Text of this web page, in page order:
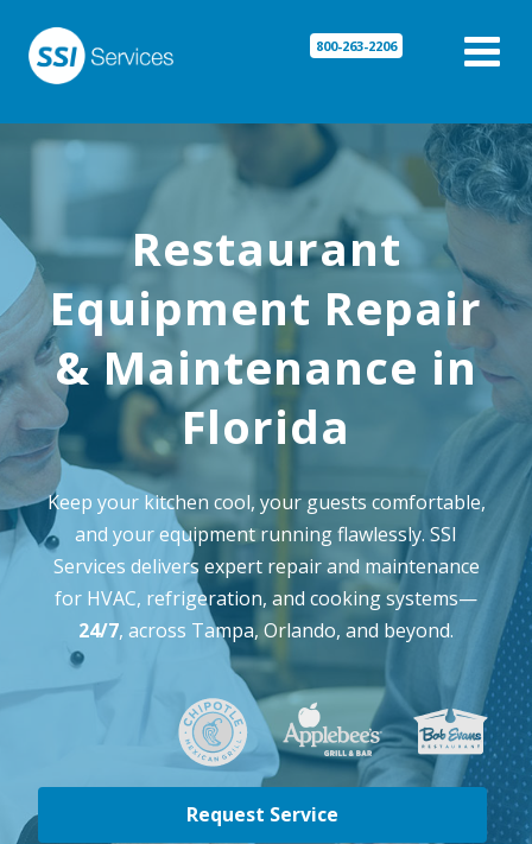

800-263-2206
Restaurant
Equipment Repair
& Maintenance in
Florida
Keep your kitchen cool, your guests comfortable,
and your equipment running flawlessly. SSI
Services delivers expert repair and maintenance
for HVAC, refrigeration, and cooking systems—
24/7, across Tampa, Orlando, and beyond.
Request Service